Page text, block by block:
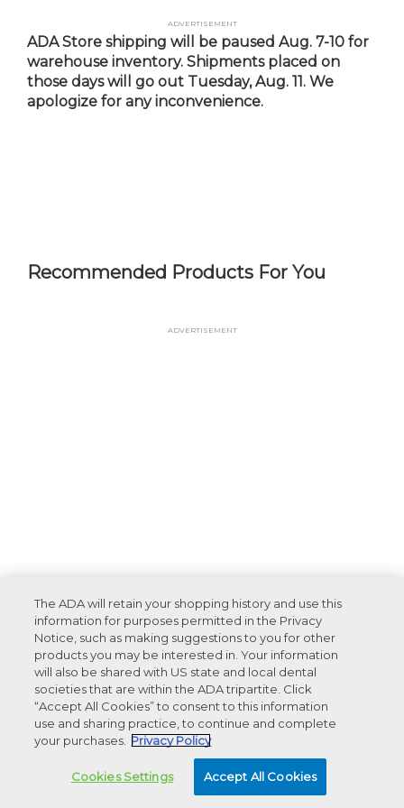
main
content
Advertisement
ADA Store shipping will be paused Aug. 7-10 for
warehouse inventory. Shipments placed on
those days will go out Tuesday, Aug. 11. We
apologize for any inconvenience.
Recommended Products For You
Advertisement
The ADA will retain your shopping history and use this
information for purposes permitted in the Privacy
Notice, such as making suggestions to you for other
products you may be interested in. Your information
will also be shared with US state and local dental
societies that are within the ADA tripartite. Click
“Accept All Cookies” to consent to this information
use and sharing practice, to continue and complete
your purchases.
Privacy Policy
Cookies Settings Accept All Cookies